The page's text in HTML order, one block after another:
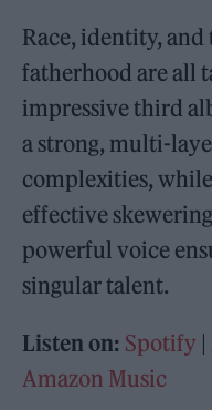
Race, identity,
fatherhood are all
impressive third
a strong, multi-
complexities, while
effective
powerful voice
singular talent.
Listen on: Spotify |
Amazon Music